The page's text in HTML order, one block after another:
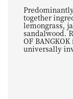
together
lemongrass,
sandalwood.
OF
universally